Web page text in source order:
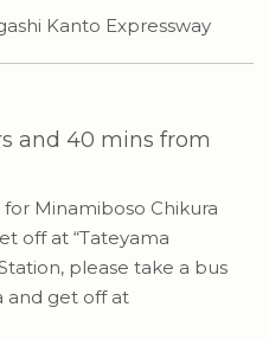
Kanto Expressway
and 40 mins from
Minamiboso Chikura
off at “Tateyama
please take a bus
and get off at